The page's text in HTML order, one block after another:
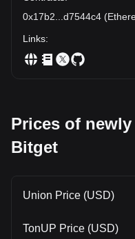
0x17b2
d7544c4 (
Links:
Prices of
Bitget
Union Price (USD)
TonUP Price (USD)